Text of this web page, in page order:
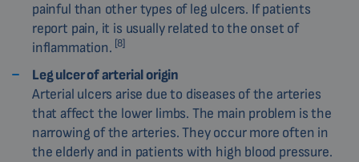
painful than other types of leg ulcers. If patients
report pain, it is usually related to the onset of
inflammation. [8]
Leg ulcer of arterial origin
Arterial ulcers arise due to diseases of the arteries
that affect the lower limbs. The main problem is the
narrowing of the arteries. They occur more often in
the elderly and in patients with high blood pressure.